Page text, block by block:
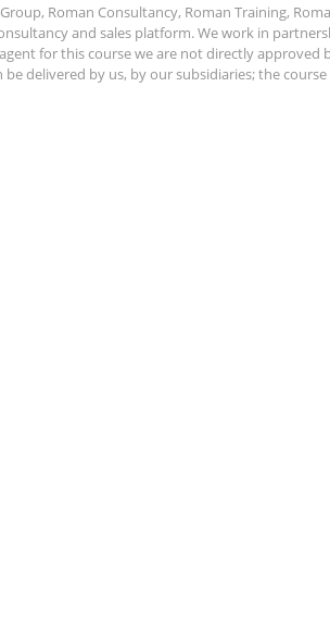
Roman Consultancy, Roman Training,
and sales platform. We work in
for this course we are not directly approved
delivered by us, by our subsidiaries; the course